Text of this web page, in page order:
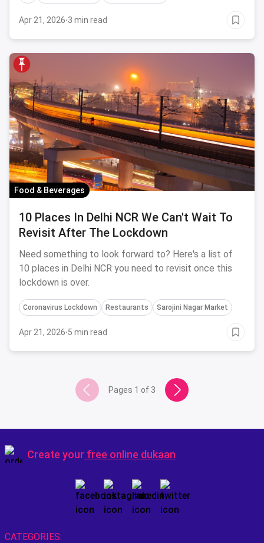
Apr 21, 2026·3 min read
Food & Beverages
10 Places In Delhi NCR We Can't Wait To
Revisit After The Lockdown
Need something to look forward to? Here's a list of
10 places in Delhi NCR you need to revisit once this
lockdown is over.
Coronavirus Lockdown Restaurants Sarojini Nagar Market
Apr 21, 2026·5 min read
Pages 1 of 3
Create your free online dukaan
CATEGORIES: